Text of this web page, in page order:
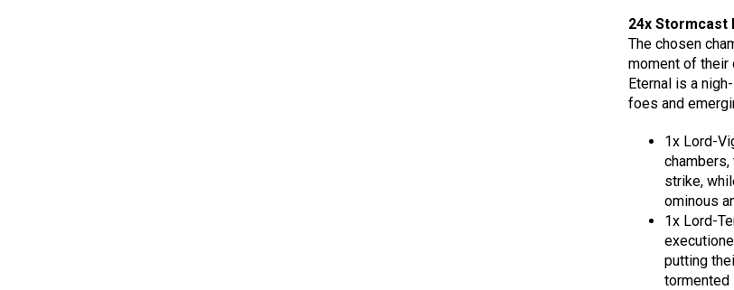
24x Stormcast
The chosen
moment of their
Eternal is a
foes and
1x Lord-
strike,
ominous
1x Lord-
putting
tormented